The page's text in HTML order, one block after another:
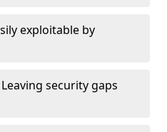
exploitable by
Leaving security gaps